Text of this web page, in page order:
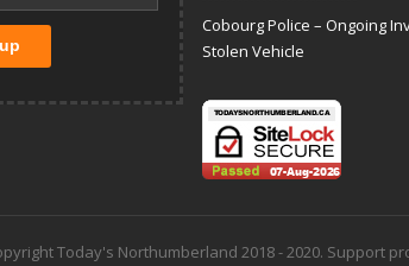
Cobourg Police – Ongoing
Stolen Vehicle
Today's Northumberland 2018 - 2020. Support